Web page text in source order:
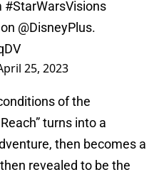
#StarWarsVisions
@DisneyPlus.
25, 2023
of the
turns into a
then becomes a
revealed to be the